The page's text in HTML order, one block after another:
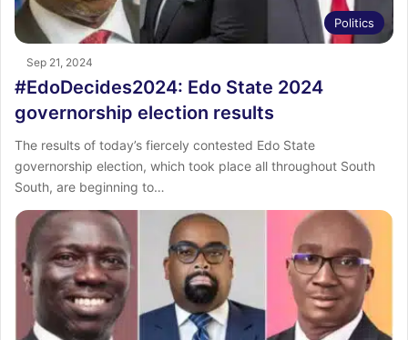
Politics
Sep 21, 2024
#EdoDecides2024: Edo State 2024
governorship election results
The results of today’s fiercely contested Edo State
governorship election, which took place all throughout South
South, are beginning to…